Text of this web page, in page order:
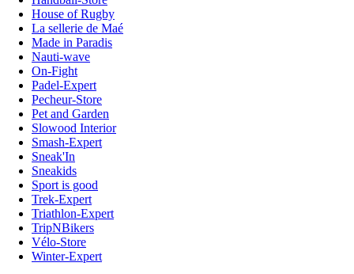
House of Rugby
La sellerie de Maé
Made in Paradis
Nauti-wave
On-Fight
Padel-Expert
Pecheur-Store
Pet and Garden
Slowood Interior
Smash-Expert
Sneak'In
Sneakids
Sport is good
Trek-Expert
Triathlon-Expert
TripNBikers
Vélo-Store
Winter-Expert